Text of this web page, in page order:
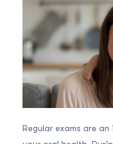
Regular exams are